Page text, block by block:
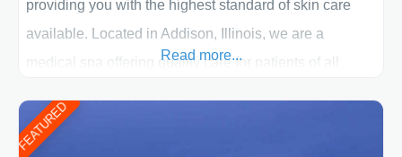
providing you with the highest standard of skin care
available. Located in Addison, Illinois, we are a
medical spa offering quality care for patients of all
patient individually and take a team approach in
determining the treatment that is best for
Read more...
FEATURED